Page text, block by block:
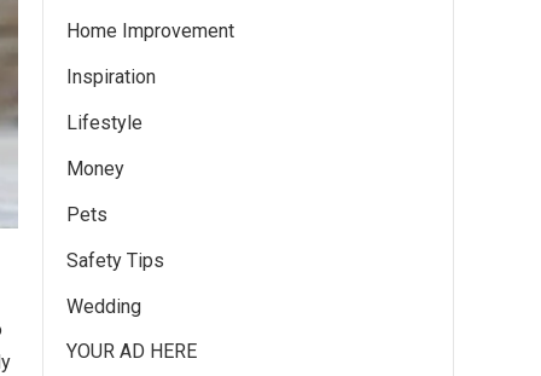
Home Improvement
Inspiration
Lifestyle
Money
Pets
Safety Tips
Wedding
YOUR AD HERE